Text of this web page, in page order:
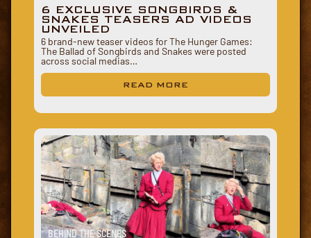
6 EXCLUSIVE SONGBIRDS &
SNAKES TEASERS AD VIDEOS
UNVEILED
6 brand-new teaser videos for The Hunger Games:
The Ballad of Songbirds and Snakes were posted
across social medias…
READ MORE
BEHIND THE SCENES